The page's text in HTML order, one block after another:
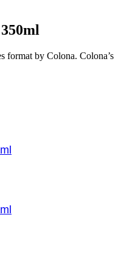
format by Colona. Colona’s